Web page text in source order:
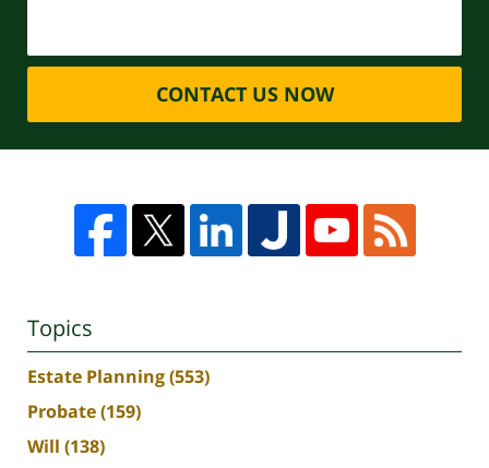
CONTACT US NOW
Topics
Estate Planning(553)
Probate(159)
Will (138)